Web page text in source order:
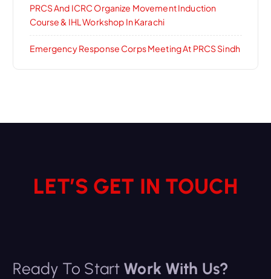
PRCS And ICRC Organize Movement Induction
Course & IHL Workshop In Karachi
Emergency Response Corps Meeting At PRCS Sindh
LET’S GET IN TOUCH
Ready To Start Work With Us?